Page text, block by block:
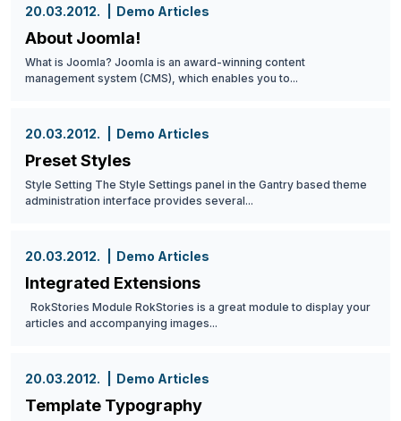
20.03.2012. Demo Articles
About Joomla!
What is Joomla? Joomla is an award-winning content
management system (CMS), which enables you to...
20.03.2012. Demo Articles
Preset Styles
Style Setting The Style Settings panel in the Gantry based theme
administration interface provides several...
20.03.2012. Demo Articles
Integrated Extensions
RokStories Module RokStories is a great module to display your
articles and accompanying images...
20.03.2012. Demo Articles
Template Typography